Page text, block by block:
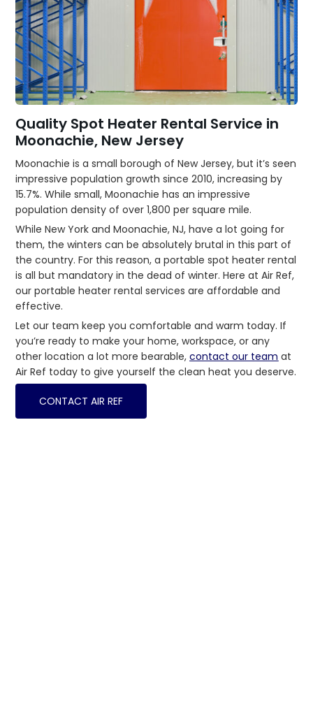
Quality Spot Heater Rental Service in
Moonachie, New Jersey
Moonachie is a small borough of New Jersey, but it’s seen
impressive population growth since 2010, increasing by
15.7%. While small, Moonachie has an impressive
population density of over 1,800 per square mile.
While New York and Moonachie, NJ, have a lot going for
them, the winters can be absolutely brutal in this part of
the country. For this reason, a portable spot heater rental
is all but mandatory in the dead of winter. Here at Air Ref,
our portable heater rental services are affordable and
effective.
Let our team keep you comfortable and warm today. If
you’re ready to make your home, workspace, or any
other location a lot more bearable,contact our team at
Air Ref today to give yourself the clean heat you deserve.
CONTACT AIR REF